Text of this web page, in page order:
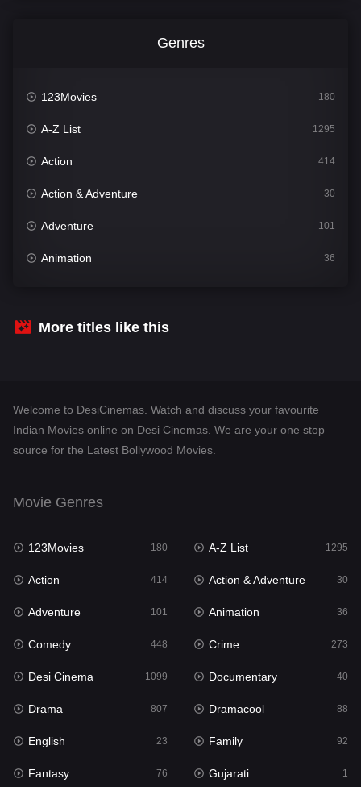
Genres
123Movies 180
A-Z List 1295
Action 414
Action & Adventure 30
Adventure 101
Animation 36
Crime
Dramacool
Fantasy 76
Gujarati
Hdmovie2
Hindi 320
Hindi Dubbed
History
Hollywood Movies
Horror
More titles like this
Welcome to DesiCinemas. Watch and discuss your favourite
Indian Movies online on Desi Cinemas. We are your one stop
source for the Latest Bollywood Movies.
Movie Genres
123Movies 180 A-Z List 1295
Action 414 Action & Adventure 30
Adventure 101 Animation 36
Comedy 448 Crime 273
Desi Cinema 1099 Documentary 40
Drama 807 Dramacool 88
English 23 Family 92
Fantasy 76 Gujarati 1